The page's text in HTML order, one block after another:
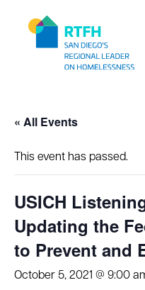
« All Events
This event has passed.
USICH
Updating the
to Prevent and
October 5, 2021 @ 9:00